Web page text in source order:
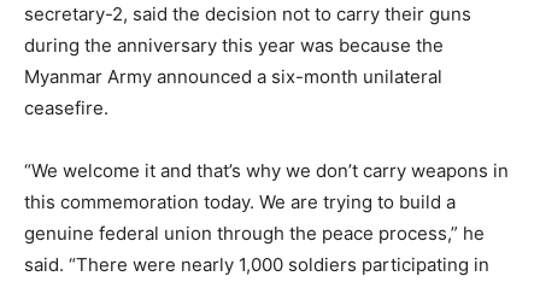
secretary-2, said the decision not to carry their guns
during the anniversary this year was because the
Myanmar Army announced a six-month unilateral
ceasefire.
“We welcome it and that’s why we don’t carry weapons in
this commemoration today. We are trying to build a
genuine federal union through the peace process,” he
said. “There were nearly 1,000 soldiers participating in